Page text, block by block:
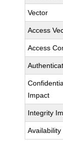
Vector
Access
Access
Impact
Integrity